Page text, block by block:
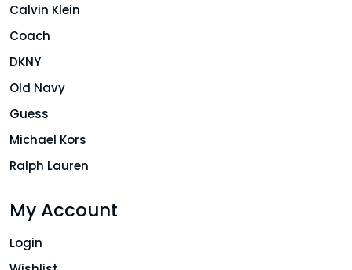
Calvin Klein
Coach
DKNY
Old Navy
Guess
Michael Kors
Ralph Lauren
My Account
Login